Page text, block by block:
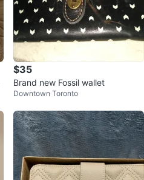
$35
Brand new Fossil wallet
Downtown Toronto